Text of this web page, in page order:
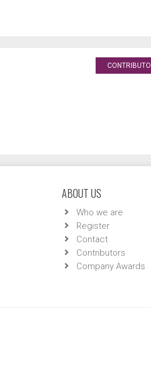
ABOUT US
Who we are
Register
Contact
Contributors
Company Awards